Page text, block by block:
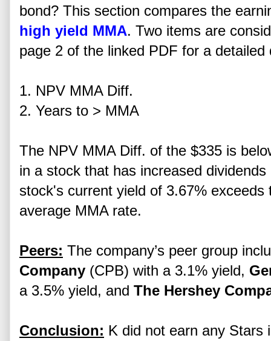
bond? This section compares the
high yield MMA. Two items are
page 2 of the linked PDF for a detailed
1. NPV MMA Diff.
2. Years to > MMA
The NPV MMA Diff. of the $335 is
in a stock that has increased
stock's current yield of 3.67%
average MMA rate.
Peers: The company’s peer group
Company (CPB) with a 3.1% yield,
a 3.5% yield, and The Hershey
Conclusion: K did not earn any Stars